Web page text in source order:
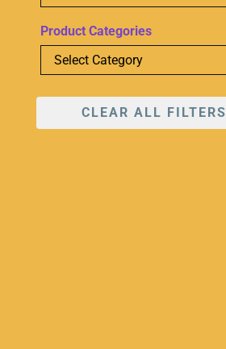
Product Categories
CLEAR ALL FILTERS